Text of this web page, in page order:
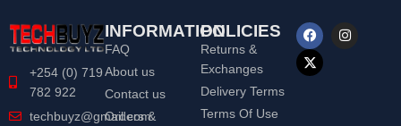
+254 (0) 719
782 922
techbuyz@gmail.com
INFORMATION
FAQ
About us
Contact us
Orders &
POLICIES
Returns &
Exchanges
Delivery Terms
Terms Of Use